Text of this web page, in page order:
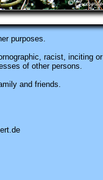
purposes.
racist, inciting
of other persons.
and friends.